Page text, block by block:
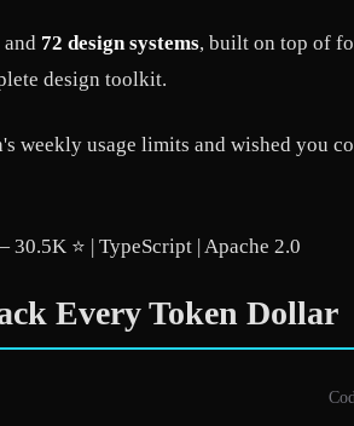
and 72 design systems, built on top of
design toolkit.
weekly usage limits and wished you
30.5K ⭐ | TypeScript | Apache 2.0
Every Token Dollar